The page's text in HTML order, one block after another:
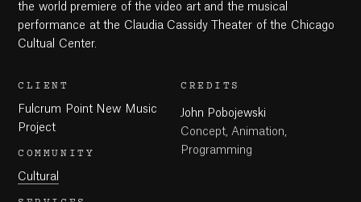
CLIENT
Fulcrum Point New Music
Project
COMMUNITY
Cultural
CREDITS
John Pobojewski
Concept, Animation,
Programming
the world premiere of the video art and the musical
performance at the Claudia Cassidy Theater of the Chicago
Cultual Center.